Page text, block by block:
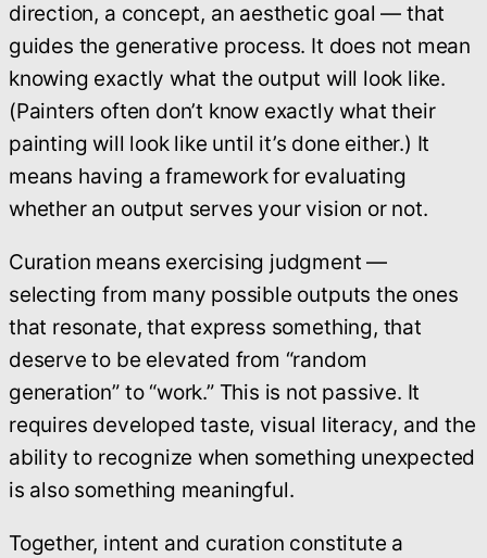
direction, a concept, an aesthetic goal — that
guides the generative process. It does not mean
knowing exactly what the output will look like.
(Painters often don’t know exactly what their
painting will look like until it’s done either.) It
means having a framework for evaluating
whether an output serves your vision or not.
Curation means exercising judgment —
selecting from many possible outputs the ones
that resonate, that express something, that
deserve to be elevated from “random
generation” to “work.” This is not passive. It
requires developed taste, visual literacy, and the
ability to recognize when something unexpected
is also something meaningful.
Together, intent and curation constitute a